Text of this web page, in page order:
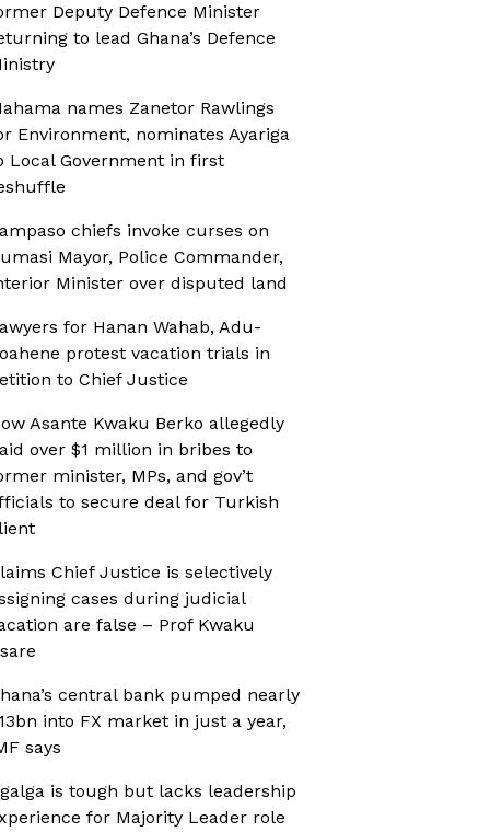
Deputy Defence Minister
to lead Ghana’s Defence
names Zanetor Rawlings
Environment, nominates Ayariga
Local Government in first
chiefs invoke curses on
Mayor, Police Commander,
Minister over disputed land
for Hanan Wahab, Adu-
protest vacation trials in
to Chief Justice
Asante Kwaku Berko allegedly
over $1 million in bribes to
minister, MPs, and gov’t
to secure deal for Turkish
Chief Justice is selectively
cases during judicial
are false – Prof Kwaku
central bank pumped nearly
into FX market in just a year,
says
is tough but lacks leadership
for Majority Leader role